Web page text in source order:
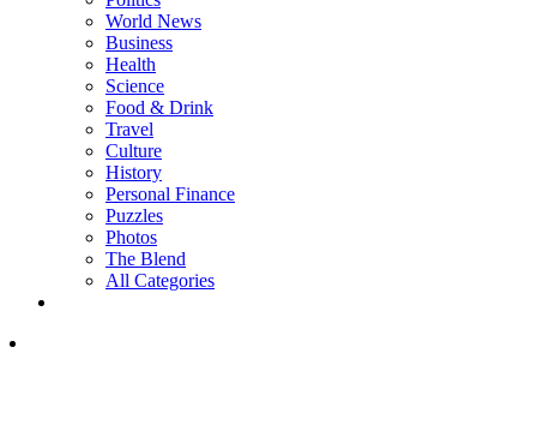
World News
Business
Health
Science
Food & Drink
Travel
Culture
History
Personal Finance
Puzzles
Photos
The Blend
All Categories